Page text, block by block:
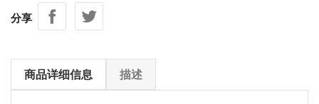
分享
商品详细信息 描述